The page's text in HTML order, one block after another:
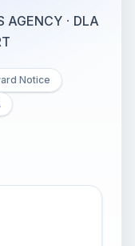
AGENCY · DLA
Notice